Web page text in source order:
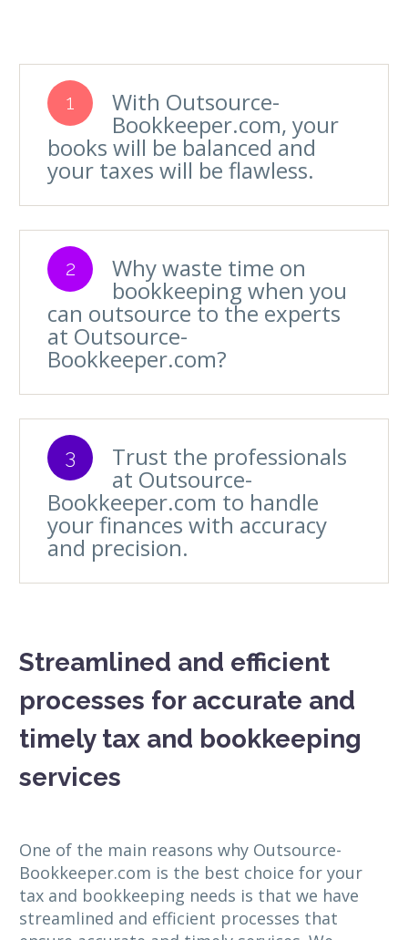
1 With Outsource-
Bookkeeper.com, your
books will be balanced and
your taxes will be flawless.
2 Why waste time on
bookkeeping when you
can outsource to the experts
at Outsource-
Bookkeeper.com?
3 Trust the professionals
at Outsource-
Bookkeeper.com to handle
your finances with accuracy
and precision.
Streamlined and efficient
processes for accurate and
timely tax and bookkeeping
services
One of the main reasons why Outsource-
Bookkeeper.com is the best choice for your
tax and bookkeeping needs is that we have
streamlined and efficient processes that